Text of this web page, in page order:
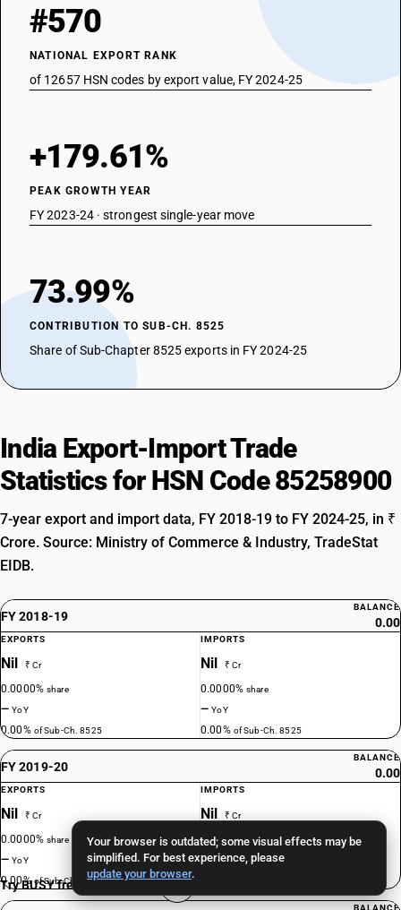
Your browser is outdated; some visual effects may be
simplified. For best experience, please
update your browser.
#570
NATIONAL EXPORT RANK
of 12657 HSN codes by export value, FY 2024-25
+179.61%
PEAK GROWTH YEAR
FY 2023-24 · strongest single-year move
73.99%
CONTRIBUTION TO SUB-CH. 8525
Share of Sub-Chapter 8525 exports in FY 2024-25
India Export-Import Trade
Statistics for HSN Code 85258900
7-year export and import data, FY 2018-19 to FY 2024-25, in ₹
Crore. Source: Ministry of Commerce & Industry, TradeStat
EIDB.
FY 2018-19
BALANCE
0.00
EXPORTS
Nil ₹ Cr
0.0000%share
—YoY
0.00% of Sub-Ch. 8525
IMPORTS
Nil ₹ Cr
0.0000%share
—YoY
0.00% of Sub-Ch. 8525
FY 2019-20
BALANCE
0.00
EXPORTS
Nil ₹ Cr
0.0000%share
—YoY
0.00%of Sub-Ch. 8525
IMPORTS
Nil ₹ Cr
0.0000%share
—YoY
BALANCE
Try BUSY free for 15 days